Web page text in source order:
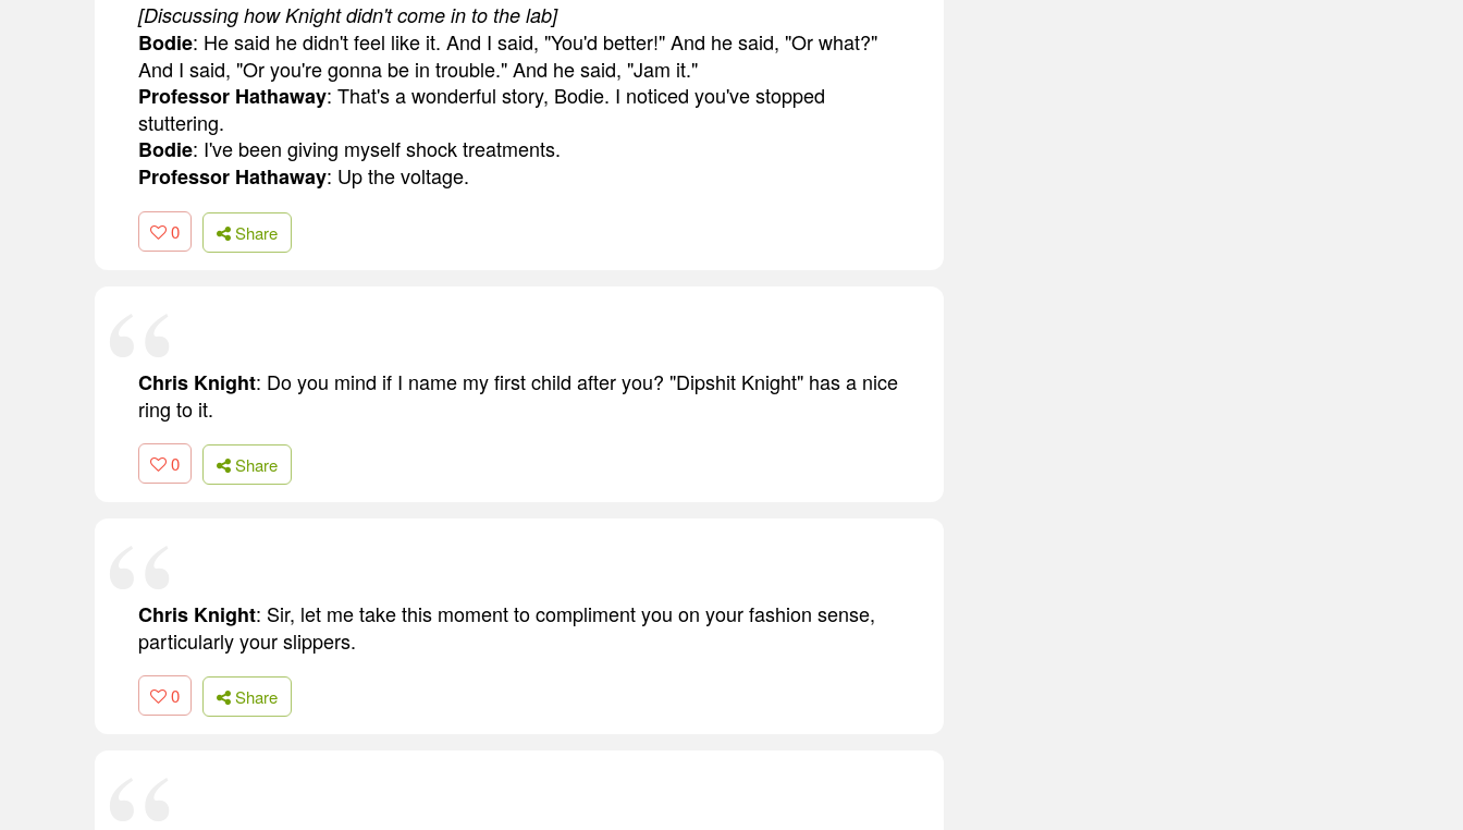
[Discussing how Knight didn't come in to the lab]
Bodie: He said he didn't feel like it. And I said, "You'd better!" And he said, "Or what?"
And I said, "Or you're gonna be in trouble." And he said, "Jam it."
Professor Hathaway: That's a wonderful story, Bodie. I noticed you've stopped
stuttering.
Bodie: I've been giving myself shock treatments.
Professor Hathaway: Up the voltage.
0 Share
Chris Knight: Do you mind if I name my first child after you? "Dipshit Knight" has a nice
ring to it.
0 Share
Chris Knight: Sir, let me take this moment to compliment you on your fashion sense,
particularly your slippers.
0 Share